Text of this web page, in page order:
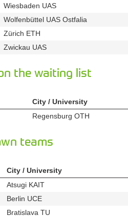
Wiesbaden UAS
Wolfenbüttel UAS Ostfalia
Zürich ETH
Zwickau UAS
the waiting list
City / University
Regensburg OTH
teams
City / University
Atsugi KAIT
Berlin UCE
Bratislava TU